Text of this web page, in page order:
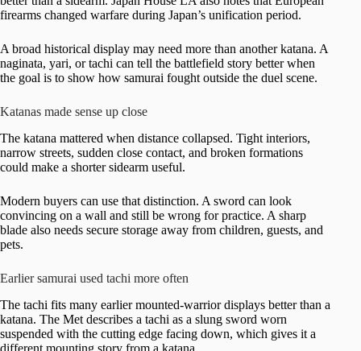
firearms changed warfare during Japan’s unification period.
A broad historical display may need more than another katana. A
naginata, yari, or tachi can tell the battlefield story better when
the goal is to show how samurai fought outside the duel scene.
Katanas made sense up close
The katana mattered when distance collapsed. Tight interiors,
narrow streets, sudden close contact, and broken formations
could make a shorter sidearm useful.
Modern buyers can use that distinction. A sword can look
convincing on a wall and still be wrong for practice. A sharp
blade also needs secure storage away from children, guests, and
pets.
Earlier samurai used tachi more often
The tachi fits many earlier mounted-warrior displays better than a
katana. The Met describes a tachi as a slung sword worn
suspended with the cutting edge facing down, which gives it a
different mounting story from a katana.